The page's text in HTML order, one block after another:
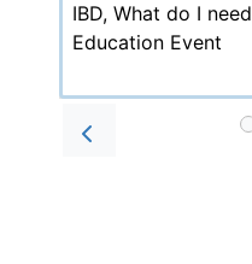
IBD, What do I
Education Event
Prev